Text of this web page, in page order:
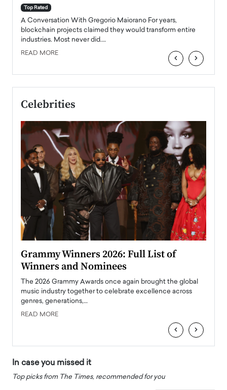
Top Rated
A Conversation With Gregorio Maiorano For years,
blockchain projects claimed they would transform entire
industries. Most never did.…
READ MORE ‹ ›
Celebrities
Grammy Winners 2026: Full List of
Winners and Nominees
The 2026 Grammy Awards once again brought the global
music industry together to celebrate excellence across
genres, generations,…
READ MORE
‹ ›
In case you missed it
Top picks from The Times, recommended for you